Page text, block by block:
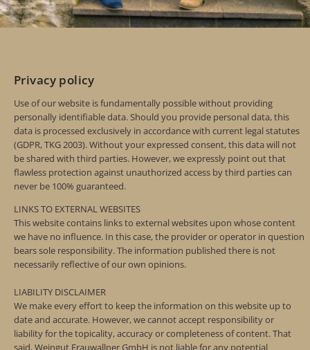
Privacy policy
Use of our website is fundamentally possible without providing
personally identifiable data. Should you provide personal data, this
data is processed exclusively in accordance with current legal statutes
(GDPR, TKG 2003). Without your expressed consent, this data will not
be shared with third parties. However, we expressly point out that
flawless protection against unauthorized access by third parties can
never be 100% guaranteed.
LINKS TO EXTERNAL WEBSITES
This website contains links to external websites upon whose content
we have no influence. In this case, the provider or operator in question
bears sole responsibility. The information published there is not
necessarily reflective of our own opinions.
LIABILITY DISCLAIMER
We make every effort to keep the information on this website up to
date and accurate. However, we cannot accept responsibility or
liability for the topicality, accuracy or completeness of content. That
said, Weingut Frauwallner GmbH is not liable for any potential